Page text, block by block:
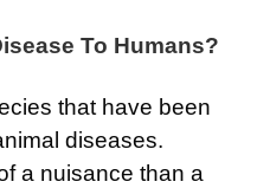
To Humans?
that have been
diseases.
a nuisance than a